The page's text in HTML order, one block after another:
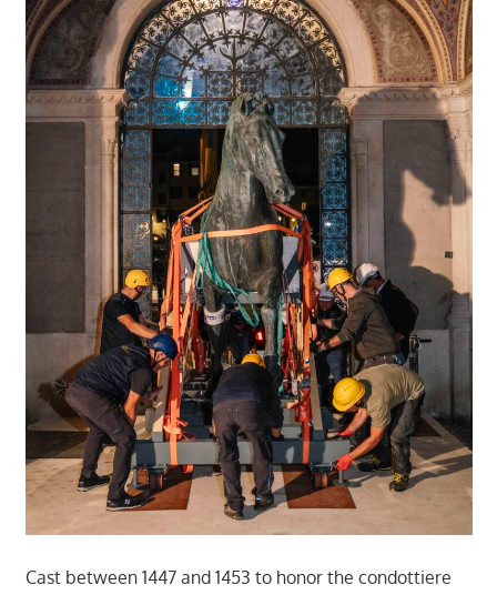
Cast between 1447 and 1453 to honor the condottiere